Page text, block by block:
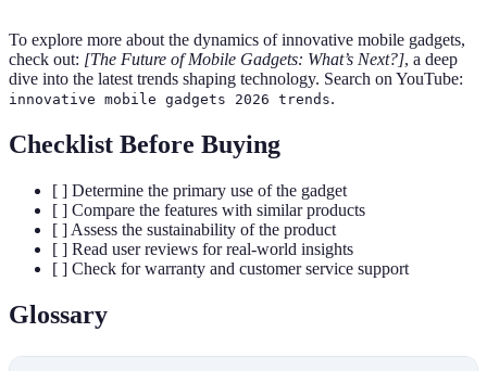
To explore more about the dynamics of innovative mobile gadgets,
check out: [The Future of Mobile Gadgets: What’s Next?], a deep
dive into the latest trends shaping technology. Search on YouTube:
innovative mobile gadgets 2026 trends.
Checklist Before Buying
[ ] Determine the primary use of the gadget
[ ] Compare the features with similar products
[ ] Assess the sustainability of the product
[ ] Read user reviews for real-world insights
[ ] Check for warranty and customer service support
Glossary